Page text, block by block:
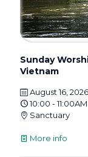
Sunday
Vietnam
August 16, 2026
10:00 - 11:00AM
Sanctuary
More info